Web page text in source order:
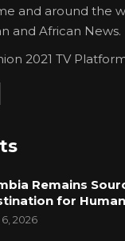
and around the
and African News.
2021 TV
Remains
for
2026